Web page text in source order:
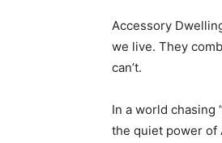
Accessory
we live. They
can’t.
In a world chasing
the quiet power of